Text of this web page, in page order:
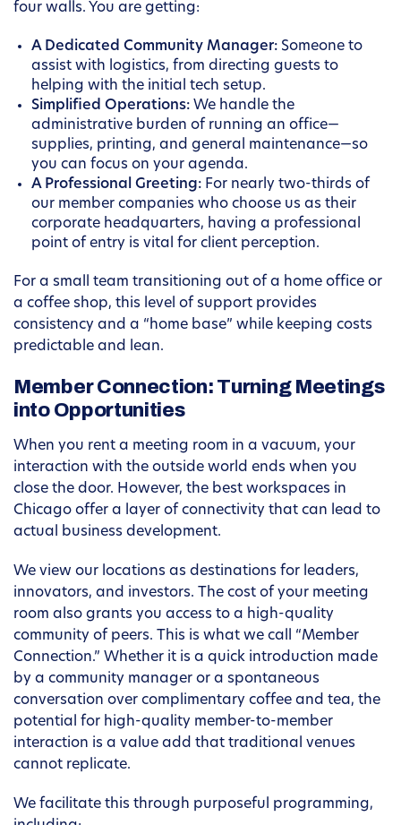
four walls. You are getting:
A Dedicated Community Manager: Someone to
assist with logistics, from directing guests to
helping with the initial tech setup.
Simplified Operations: We handle the
administrative burden of running an office—
supplies, printing, and general maintenance—so
you can focus on your agenda.
A Professional Greeting: For nearly two-thirds of
our member companies who choose us as their
corporate headquarters, having a professional
point of entry is vital for client perception.
For a small team transitioning out of a home office or
a coffee shop, this level of support provides
consistency and a “home base” while keeping costs
predictable and lean.
Member Connection: Turning Meetings
into Opportunities
When you rent a meeting room in a vacuum, your
interaction with the outside world ends when you
close the door. However, the best workspaces in
Chicago offer a layer of connectivity that can lead to
actual business development.
We view our locations as destinations for leaders,
innovators, and investors. The cost of your meeting
room also grants you access to a high-quality
community of peers. This is what we call “Member
Connection.” Whether it is a quick introduction made
by a community manager or a spontaneous
conversation over complimentary coffee and tea, the
potential for high-quality member-to-member
interaction is a value add that traditional venues
cannot replicate.
We facilitate this through purposeful programming,